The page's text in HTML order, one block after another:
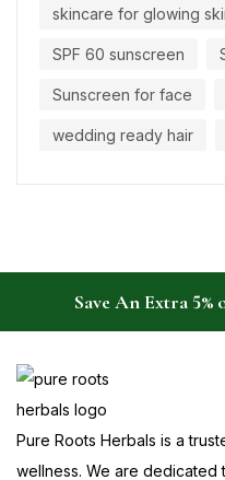
skincare for glowing
SPF 60 sunscreen
Sunscreen for face
wedding ready hair
Save An Extra
Pure Roots Herbals is a
wellness. We are dedicated